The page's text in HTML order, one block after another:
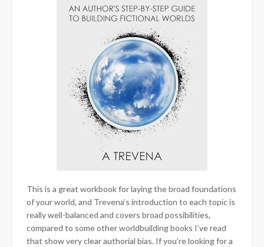
This is a great workbook for laying the broad foundations
of your world, and Trevena’s introduction to each topic is
really well-balanced and covers broad possibilities,
compared to some other worldbuilding books I’ve read
that show very clear authorial bias. If you’re looking for a